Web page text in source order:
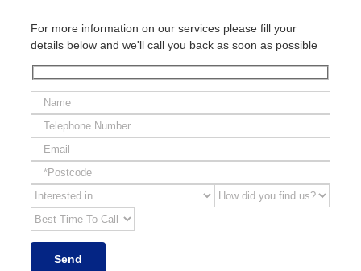
For more information on our services please fill your
details below and we'll call you back as soon as possible